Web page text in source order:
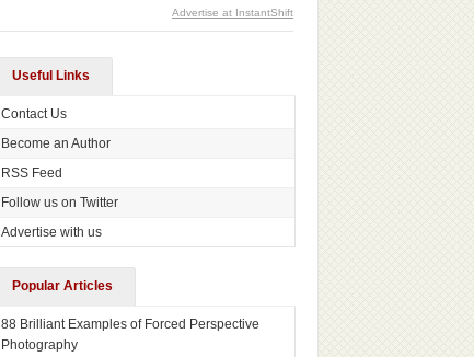
Advertise at InstantShift
Useful Links
Contact Us
Become an Author
RSS Feed
Follow us on Twitter
Advertise with us
Popular Articles
88 Brilliant Examples of Forced Perspective
Photography